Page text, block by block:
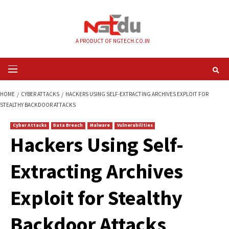
Primary
Menu
STEALTHY BACKDOOR ATTACKS
Malware
Hackers Using Self-
Extracting Archives